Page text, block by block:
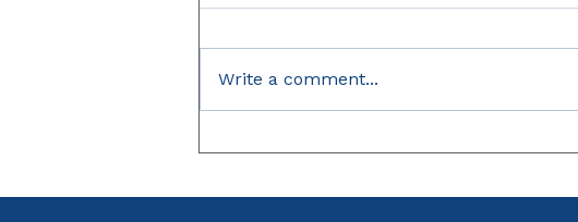
Unpaid Debt Taking Your
Write a comment...